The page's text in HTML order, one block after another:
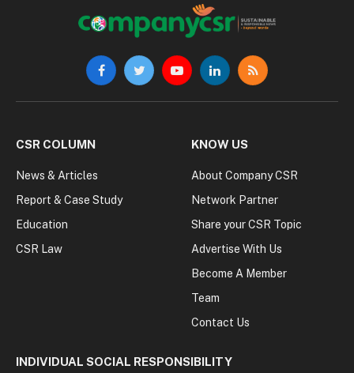
FacebookTwitterYouTubeLinkedInRSS
CSR COLUMN
News & Articles
Report & Case Study
Education
CSR Law
KNOW US
About Company CSR
Network Partner
Share your CSR Topic
Advertise With Us
Become A Member
Team
Contact Us
INDIVIDUAL SOCIAL RESPONSIBILITY